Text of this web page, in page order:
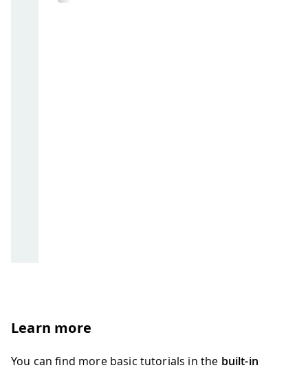
Learn more
You can find more basic tutorials in the built-in